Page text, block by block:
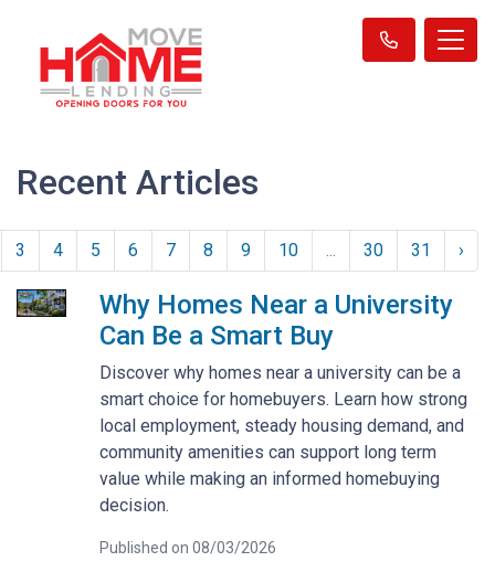
Recent Articles
3 4 5 6 7 8 9 10 ... 30 31 ›
Why Homes Near a University
Can Be a Smart Buy
Discover why homes near a university can be a
smart choice for homebuyers. Learn how strong
local employment, steady housing demand, and
community amenities can support long term
value while making an informed homebuying
decision.
Published on 08/03/2026